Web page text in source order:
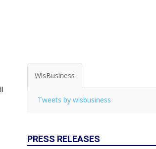
WisBusiness
Tweets by wisbusiness
PRESS RELEASES